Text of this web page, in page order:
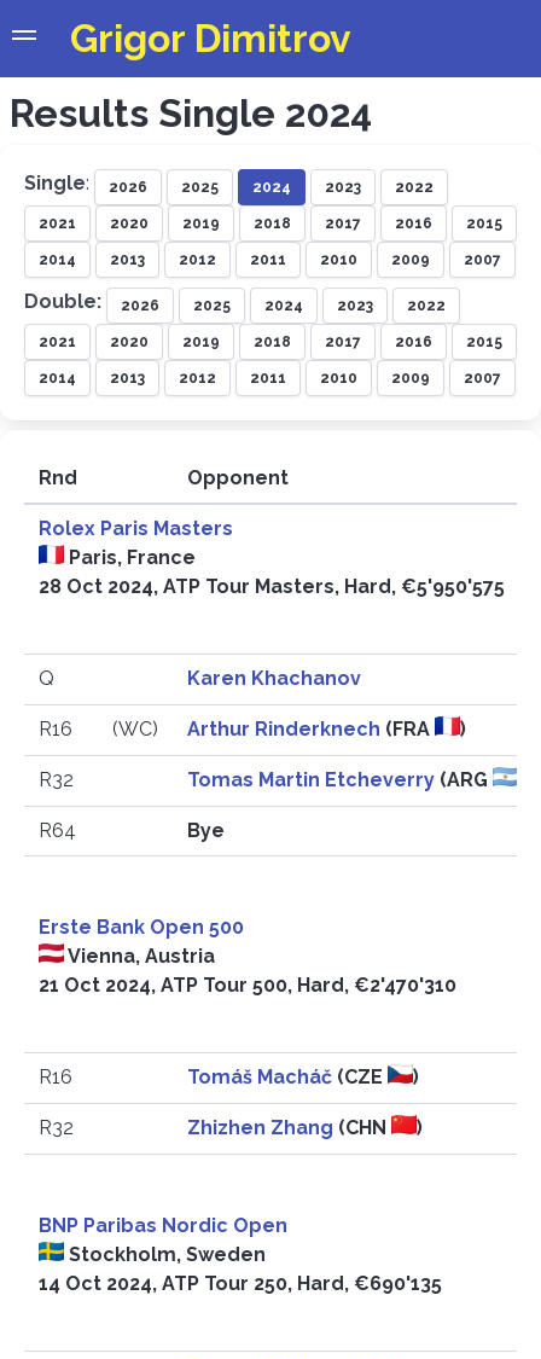
Grigor Dimitrov
Results Single 2024
Single: 2026 2025 2024 2023 2022
2021 2020 2019 2018 2017 2016 2015
2014 2013 2012 2011 2010 2009 2007
Double: 2026 2025 2024 2023 2022
2021 2020 2019 2018 2017 2016 2015
2014 2013 2012 2011 2010 2009 2007
Rnd Opponent
Rolex Paris Masters
Paris, France
28 Oct 2024, ATP Tour Masters, Hard, €5'950'575
Q Karen Khachanov
R16 (WC) Arthur Rinderknech (FRA )
R32 Tomas Martin Etcheverry (ARG
R64 Bye
Erste Bank Open 500
Vienna, Austria
21 Oct 2024, ATP Tour 500, Hard, €2'470'310
R16 Tomáš Macháč (CZE )
R32 Zhizhen Zhang (CHN )
BNP Paribas Nordic Open
Stockholm, Sweden
14 Oct 2024, ATP Tour 250, Hard, €690'135